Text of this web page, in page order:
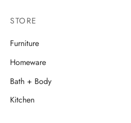
STORE
Furniture
Homeware
Bath + Body
Kitchen